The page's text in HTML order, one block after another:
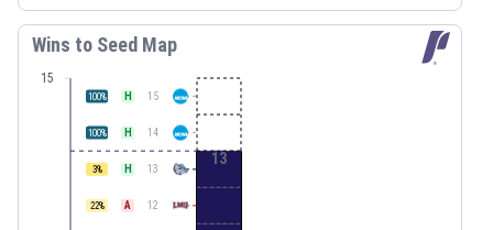
Wins to Seed Map
15
100% H 14
100% H 15
22% A 12
3% H 13
13